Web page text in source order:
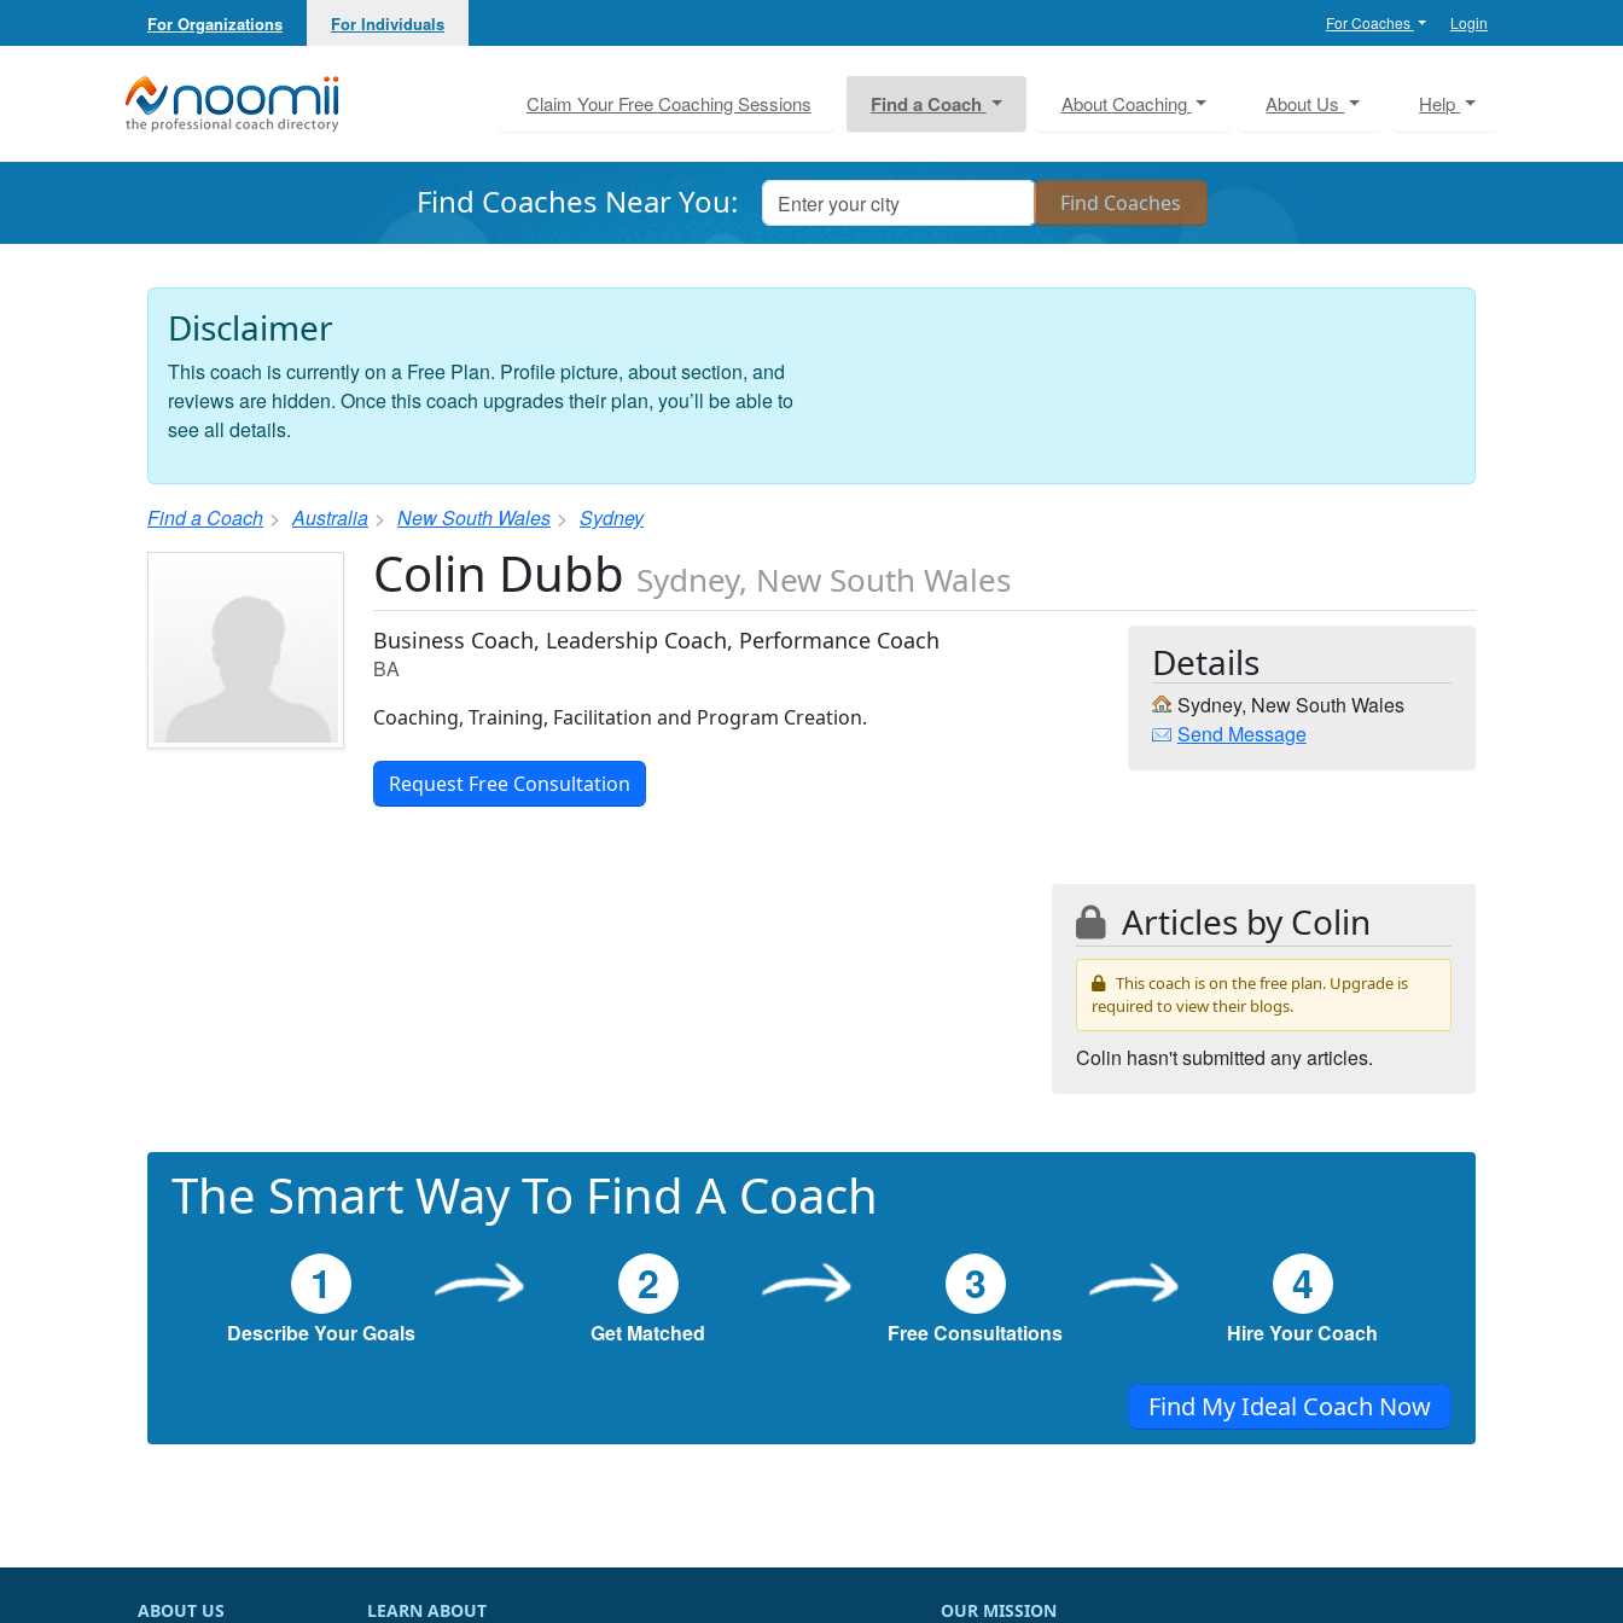
For Organizations For Individuals For Coaches Login
Noomii the Professional Coach Directory
Claim Your Free Coaching Sessions Find a Coach About Coaching About Us Help
Find Coaches Near You:
Disclaimer
This coach is currently on a Free Plan. Profile picture, about section, and
reviews are hidden. Once this coach upgrades their plan, you’ll be able to
see all details.
Find a Coach Australia New South Wales Sydney
Colin Dubb Sydney, New South Wales
Business Coach, Leadership Coach, Performance Coach
BA
Coaching, Training, Facilitation and Program Creation.
Request Free Consultation
Details
Sydney, New South Wales
Send Message
Articles by Colin
This coach is on the free plan. Upgrade is
required to view their blogs.
Colin hasn't submitted any articles.
The Smart Way To Find A Coach
1
Describe Your Goals
2
Get Matched
3
Free Consultations
4
Hire Your Coach
Find My Ideal Coach Now
ABOUT US LEARN ABOUT OUR MISSION